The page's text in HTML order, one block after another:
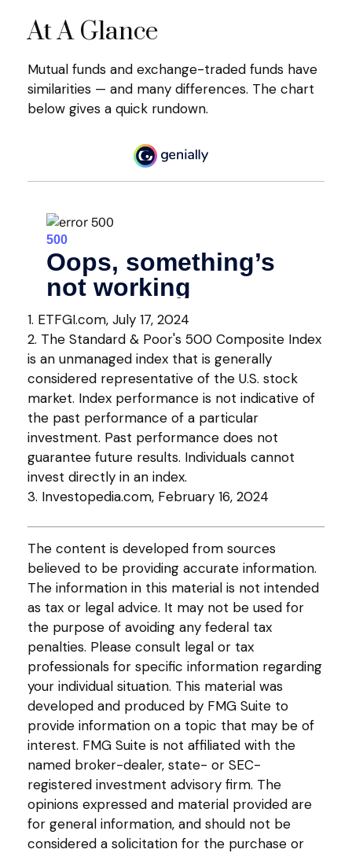
At A Glance
Mutual funds and exchange-traded funds have
similarities — and many differences. The chart
below gives a quick rundown.
1. ETFGI.com, July 17, 2024
2. The Standard & Poor's 500 Composite Index
is an unmanaged index that is generally
considered representative of the U.S. stock
market. Index performance is not indicative of
the past performance of a particular
investment. Past performance does not
guarantee future results. Individuals cannot
invest directly in an index.
3. Investopedia.com, February 16, 2024
The content is developed from sources
believed to be providing accurate information.
The information in this material is not intended
as tax or legal advice. It may not be used for
the purpose of avoiding any federal tax
penalties. Please consult legal or tax
professionals for specific information regarding
your individual situation. This material was
developed and produced by FMG Suite to
provide information on a topic that may be of
interest. FMG Suite is not affiliated with the
named broker-dealer, state- or SEC-
registered investment advisory firm. The
opinions expressed and material provided are
for general information, and should not be
considered a solicitation for the purchase or